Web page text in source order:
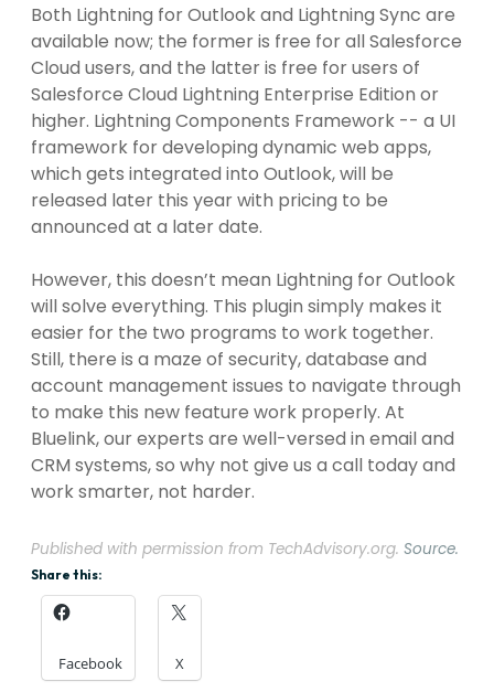
Both Lightning for Outlook and Lightning Sync are
available now; the former is free for all Salesforce
Cloud users, and the latter is free for users of
Salesforce Cloud Lightning Enterprise Edition or
higher. Lightning Components Framework -- a UI
framework for developing dynamic web apps,
which gets integrated into Outlook, will be
released later this year with pricing to be
announced at a later date.
However, this doesn’t mean Lightning for Outlook
will solve everything. This plugin simply makes it
easier for the two programs to work together.
Still, there is a maze of security, database and
account management issues to navigate through
to make this new feature work properly. At
Bluelink, our experts are well-versed in email and
CRM systems, so why not give us a call today and
work smarter, not harder.
Published with permission from TechAdvisory.org. Source.
Share this:
Facebook X